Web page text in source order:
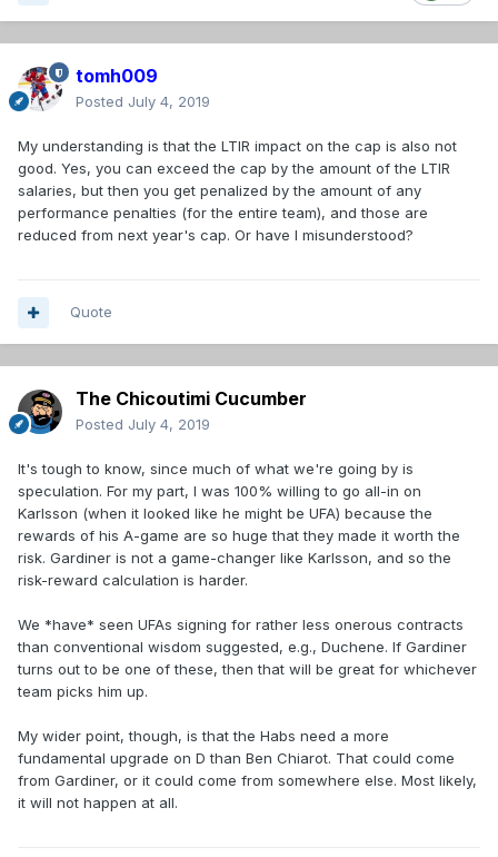
tomh009
Posted July 4, 2019
My understanding is that the LTIR impact on the cap is also not
good. Yes, you can exceed the cap by the amount of the LTIR
salaries, but then you get penalized by the amount of any
performance penalties (for the entire team), and those are
reduced from next year's cap. Or have I misunderstood?
Quote
The Chicoutimi Cucumber
Posted July 4, 2019
It's tough to know, since much of what we're going by is
speculation. For my part, I was 100% willing to go all-in on
Karlsson (when it looked like he might be UFA) because the
rewards of his A-game are so huge that they made it worth the
risk. Gardiner is not a game-changer like Karlsson, and so the
risk-reward calculation is harder.
We *have* seen UFAs signing for rather less onerous contracts
than conventional wisdom suggested, e.g., Duchene. If Gardiner
turns out to be one of these, then that will be great for whichever
team picks him up.
My wider point, though, is that the Habs need a more
fundamental upgrade on D than Ben Chiarot. That could come
from Gardiner, or it could come from somewhere else. Most likely,
it will not happen at all.